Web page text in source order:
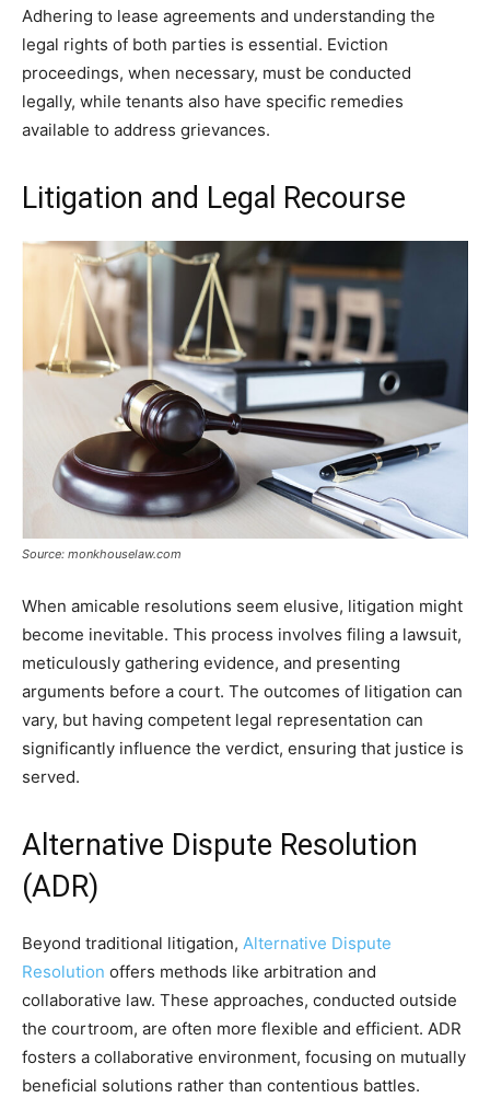
Adhering to lease agreements and understanding the
legal rights of both parties is essential. Eviction
proceedings, when necessary, must be conducted
legally, while tenants also have specific remedies
available to address grievances.
Litigation and Legal Recourse
Source: monkhouselaw.com
When amicable resolutions seem elusive, litigation might
become inevitable. This process involves filing a lawsuit,
meticulously gathering evidence, and presenting
arguments before a court. The outcomes of litigation can
vary, but having competent legal representation can
significantly influence the verdict, ensuring that justice is
served.
Alternative Dispute Resolution
(ADR)
Beyond traditional litigation, Alternative Dispute
Resolution offers methods like arbitration and
collaborative law. These approaches, conducted outside
the courtroom, are often more flexible and efficient. ADR
fosters a collaborative environment, focusing on mutually
beneficial solutions rather than contentious battles.